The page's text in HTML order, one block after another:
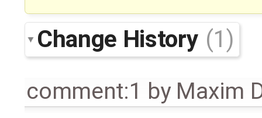
Change History (1)
comment:1 by Maxim